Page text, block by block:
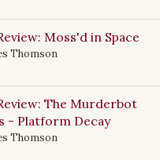
Moss'd in Space
Thomson
The Murderbot
- Platform Decay
Thomson